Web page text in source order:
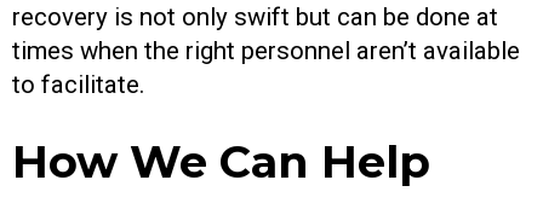
recovery is not only swift but can be done at
times when the right personnel aren’t available
to facilitate.
How We Can Help